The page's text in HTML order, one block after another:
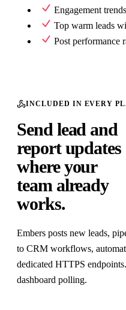
Top Warm Leads
Highest-scoring engagers matching
ICP Match Public signal
Engagement
Top warm leads
Post performance
INCLUDED IN EVERY
Send lead and
report updates
where your
team already
works.
Embers posts new leads,
to CRM workflows,
dedicated HTTPS
dashboard polling.